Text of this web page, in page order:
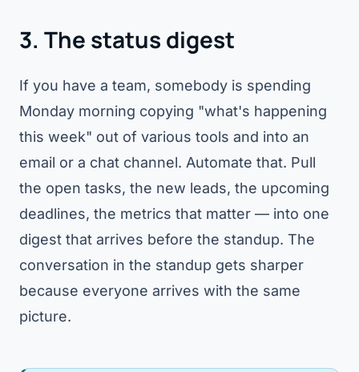
3. The status digest
If you have a team, somebody is spending
Monday morning copying "what's happening
this week" out of various tools and into an
email or a chat channel. Automate that. Pull
the open tasks, the new leads, the upcoming
deadlines, the metrics that matter — into one
digest that arrives before the standup. The
conversation in the standup gets sharper
because everyone arrives with the same
picture.